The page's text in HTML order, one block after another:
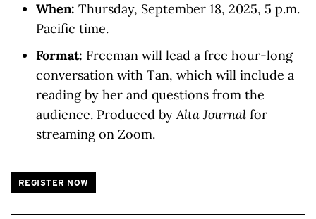
When: Thursday, September 18, 2025, 5 p.m.
Pacific time.
Format: Freeman will lead a free hour-long
conversation with Tan, which will include a
reading by her and questions from the
audience. Produced byAlta Journal for
streaming on Zoom.
REGISTER NOW